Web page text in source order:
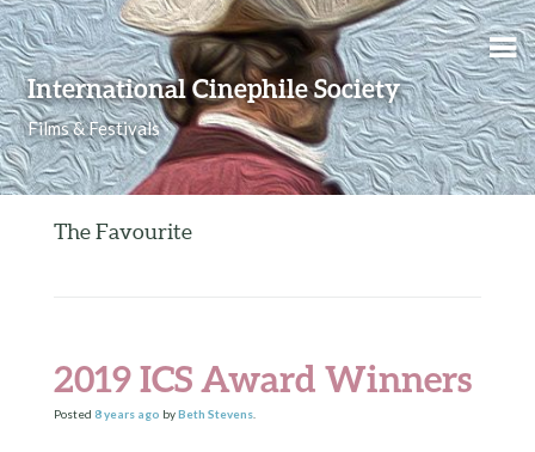
International Cinephile Society
Films & Festivals
Skip to content
The Favourite
2019 ICS Award Winners
Posted 8 yearsago byBeth Stevens.